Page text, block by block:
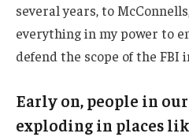
several years, to
everything in my power to
defend the scope of the FBI
Early on, people in our
exploding in places